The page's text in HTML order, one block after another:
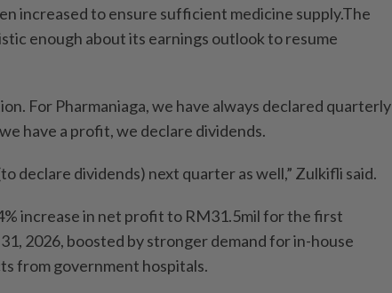
increased to ensure sufficient medicine supply.The
enough about its earnings outlook to resume
For Pharmaniaga, we have always declared quarterly
have a profit, we declare dividends.
declare dividends) next quarter as well,” Zulkifli said.
increase in net profit to RM31.5mil for the first
2026, boosted by stronger demand for in-house
from government hospitals.